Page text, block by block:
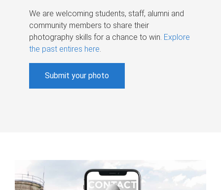
We are welcoming students, staff, alumni and
community members to share their
photography skills for a chance to win. Explore
the past entires here.
Submit your photo